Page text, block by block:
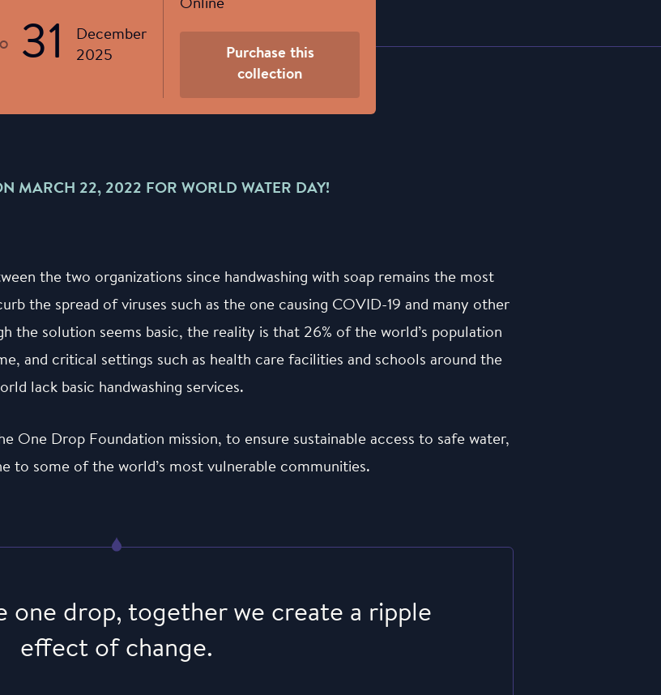
31
December
2025
Online
Purchase this
collection
MARCH 22, 2022 FOR WORLD WATER DAY!
the two organizations since handwashing with soap remains the most
the spread of viruses such as the one causing COVID-19 and many other
the solution seems basic, the reality is that 26% of the world’s population
and critical settings such as health care facilities and schools around the
lack basic handwashing services.
One Drop Foundation mission, to ensure sustainable access to safe water,
to some of the world’s most vulnerable communities.
one drop, together we create a ripple
effect of change.